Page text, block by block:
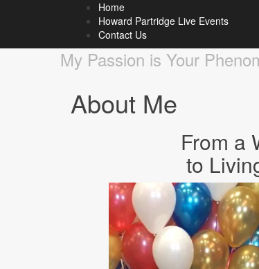
Home
Howard Partridge Live Events
Contact Us
Howard Partridge Blog
My Passion is Your
About Me
From a
to